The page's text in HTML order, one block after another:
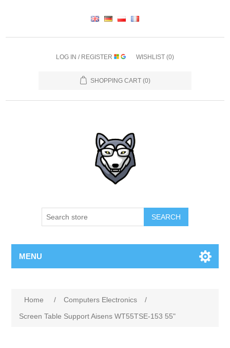
LOG IN / REGISTER WISHLIST (0)
SHOPPING CART (0)
SEARCH
MENU
Home / Computers Electronics
/
Screen Table Support Aisens WT55TSE-153 55"